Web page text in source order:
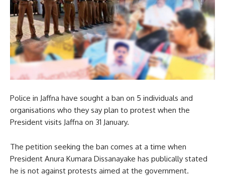
Police in Jaffna have sought a ban on 5 individuals and
organisations who they say plan to protest when the
President visits Jaffna on 31 January.
The petition seeking the ban comes at a time when
President Anura Kumara Dissanayake has publically stated
he is not against protests aimed at the government.